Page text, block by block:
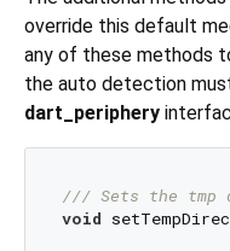
override this default
any of these methods
the auto detection
dart_periphery
/// Sets the
void